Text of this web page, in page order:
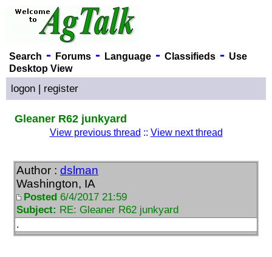
Search - Forums- Language- Classifieds- Use
Desktop View
logon | register
Gleaner R62 junkyard
View previous thread :: View next thread
Author : dslman
Washington, IA
Posted 6/4/2017 21:59
Subject: RE: Gleaner R62 junkyard
.